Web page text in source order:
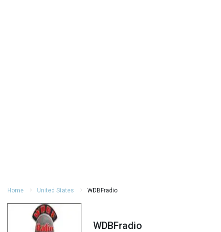
Home United States WDBFradio
WDBFradio